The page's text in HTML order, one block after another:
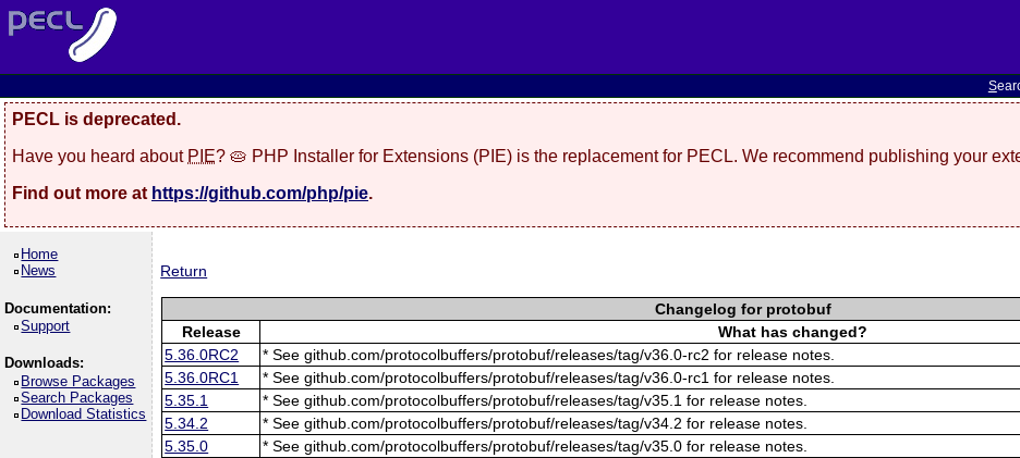
S
PECL is deprecated.
Have you heard about PIE? 🥧 PHP Installer for Extensions (PIE) is the replacement for PECL. We recommend publishing your
Find out more at https://github.com/php/pie.
Home
News
Documentation:
Support
Downloads:
Browse Packages
Search Packages
Download Statistics
Return
Changelog for protobuf
Release
What has changed?
5.36.0RC2
* See github.com/protocolbuffers/protobuf/releases/tag/v36.0-rc2 for release notes.
5.36.0RC1
* See github.com/protocolbuffers/protobuf/releases/tag/v36.0-rc1 for release notes.
5.35.1
* See github.com/protocolbuffers/protobuf/releases/tag/v35.1 for release notes.
5.34.2
* See github.com/protocolbuffers/protobuf/releases/tag/v34.2 for release notes.
5.35.0
* See github.com/protocolbuffers/protobuf/releases/tag/v35.0 for release notes.